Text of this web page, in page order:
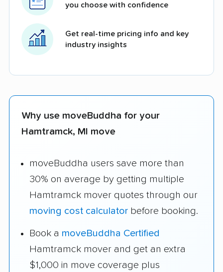
you choose with confidence
Get real-time pricing info and key
industry insights
Why use moveBuddha for your
Hamtramck, MI move
moveBuddha users save more than
30% on average by getting multiple
Hamtramck mover quotes through our
moving cost calculator before booking.
Book a moveBuddha Certified
Hamtramck mover and get an extra
$1,000 in move coverage plus